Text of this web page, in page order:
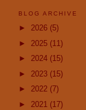
BLOG ARCHIVE
► 2026 (5)
► 2025 (11)
► 2024 (15)
► 2023 (15)
► 2022 (7)
► 2021 (17)